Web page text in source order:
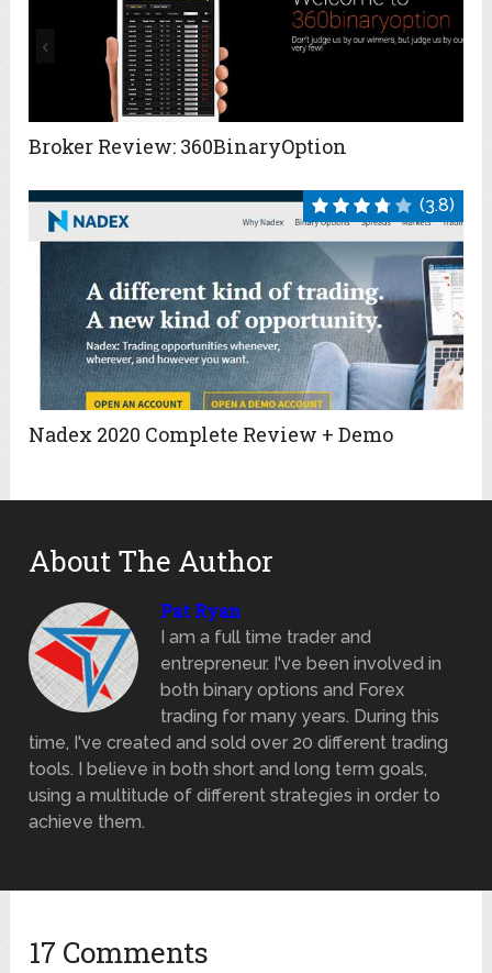
Broker Review: 360BinaryOption
(3.8)
Nadex 2020 Complete Review + Demo
About The Author
Pat Ryan
I am a full time trader and
entrepreneur. I've been involved in
both binary options and Forex
trading for many years. During this
time, I've created and sold over 20 different trading
tools. I believe in both short and long term goals,
using a multitude of different strategies in order to
achieve them.
17 Comments